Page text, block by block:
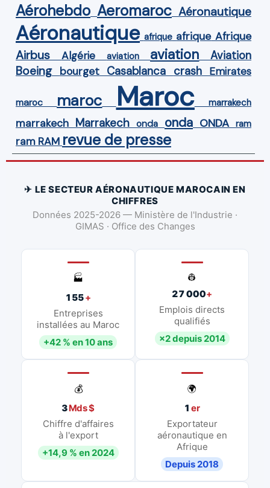
Aérohebdo Aeromaroc Aéronautique
Aéronautique afrique afrique Afrique
Airbus Algérie aviation aviation Aviation
Boeing bourget Casablanca crash Emirates
maroc maroc Maroc marrakech
marrakech Marrakech onda onda ONDA ram
ram RAM revue de presse
✈ LE SECTEUR AÉRONAUTIQUE MAROCAIN EN
CHIFFRES
Données 2025-2026 — Ministère de l'Industrie ·
GIMAS · Office des Changes
🏭
155+
Entreprises
installées au Maroc
+42 % en 10 ans
👷
27 000+
Emplois directs
qualifiés
×2 depuis 2014
💰
3Mds $
Chiffre d'affaires
à l'export
+14,9 % en 2024
🌍
1 er
Exportateur
aéronautique en
Afrique
Depuis 2018